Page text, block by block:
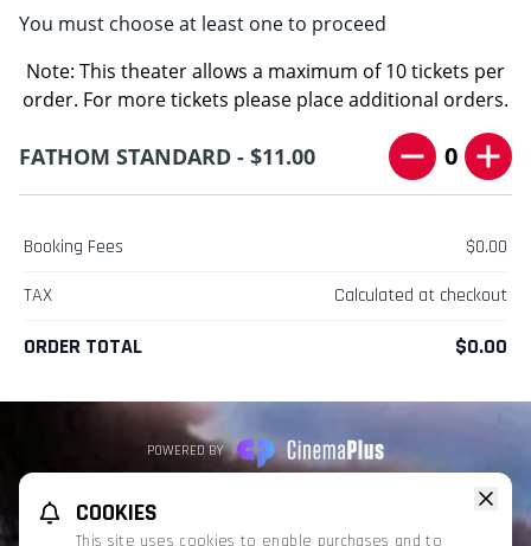
You must choose at least one to proceed
Note: This theater allows a maximum of 10 tickets per
order. For more tickets please place additional orders.
FATHOM STANDARD - $11.00 0
Booking Fees
$0.00
TAX
Calculated at checkout
ORDER TOTAL $0.00
POWERED BY
This website uses TMDB and the TMDB APIs but is not endorsed, certified,
COOKIES
This site uses cookies to enable purchases and to